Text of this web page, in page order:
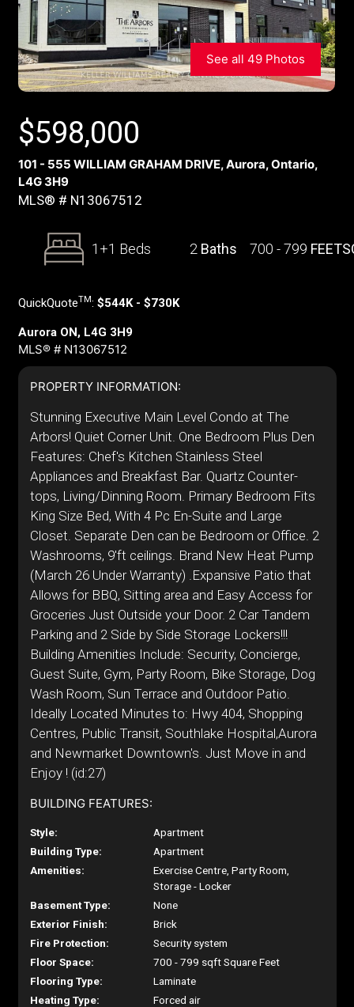
See all 49 Photos
$598,000
101 - 555 WILLIAM GRAHAM DRIVE, Aurora, Ontario,
L4G 3H9
MLS® # N13067512
1+1 Beds 2 Baths 700 - 799
QuickQuoteTM: $544K - $730K
Aurora ON, L4G 3H9
MLS® # N13067512
PROPERTY INFORMATION:
Stunning Executive Main Level Condo at The
Arbors! Quiet Corner Unit. One Bedroom Plus Den
Features: Chef's Kitchen Stainless Steel
Appliances and Breakfast Bar. Quartz Counter-
tops, Living/Dinning Room. Primary Bedroom Fits
King Size Bed, With 4 Pc En-Suite and Large
Closet. Separate Den can be Bedroom or Office. 2
Washrooms, 9'ft ceilings. Brand New Heat Pump
(March 26 Under Warranty) .Expansive Patio that
Allows for BBQ, Sitting area and Easy Access for
Groceries Just Outside your Door. 2 Car Tandem
Parking and 2 Side by Side Storage Lockers!!!
Building Amenities Include: Security, Concierge,
Guest Suite, Gym, Party Room, Bike Storage, Dog
Wash Room, Sun Terrace and Outdoor Patio.
Ideally Located Minutes to: Hwy 404, Shopping
Centres, Public Transit, Southlake Hospital,Aurora
and Newmarket Downtown's. Just Move in and
Enjoy ! (id:27)
BUILDING FEATURES:
Style:
Apartment
Building Type:
Apartment
Amenities:
Exercise Centre, Party Room,
Storage - Locker
Basement Type:
None
Exterior Finish:
Brick
Fire Protection:
Security system
Floor Space:
700 - 799 sqft Square Feet
Flooring Type:
Laminate
Heating Type:
Forced air